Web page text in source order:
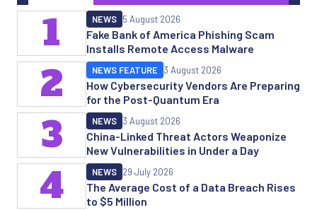
Fake Bank of America Phishing Scam
Installs Remote Access Malware
NEWS 5 August 2026
1
How Cybersecurity Vendors Are Preparing
for the Post-Quantum Era
NEWS FEATURE 3 August 2026
2
China-Linked Threat Actors Weaponize
New Vulnerabilities in Under a Day
NEWS 3 August 2026
3
The Average Cost of a Data Breach Rises
to $5 Million
NEWS 29 July 2026
4